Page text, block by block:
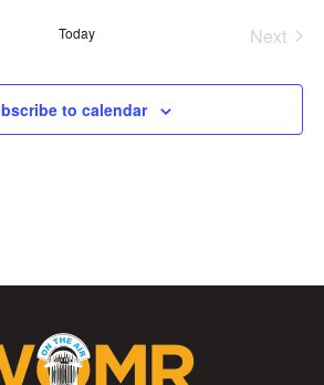
Today
Next
to calendar